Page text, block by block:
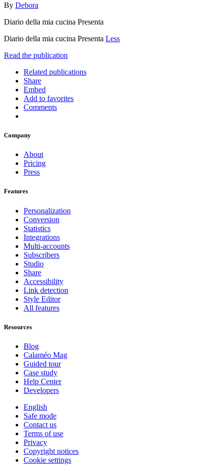
By Debora
Diario della mia cucina Presenta
Diario della mia cucina Presenta Less
Read the publication
Related publications
Share
Embed
Add to favorites
Comments
Company
About
Pricing
Press
Features
Personalization
Conversion
Statistics
Integrations
Multi-accounts
Subscribers
Studio
Share
Accessibility
Link detection
Style Editor
All features
Resources
Blog
Calaméo Mag
Guided tour
Case study
Help Center
Developers
English
Safe mode
Contact us
Terms of use
Privacy
Copyright notices
Cookie settings